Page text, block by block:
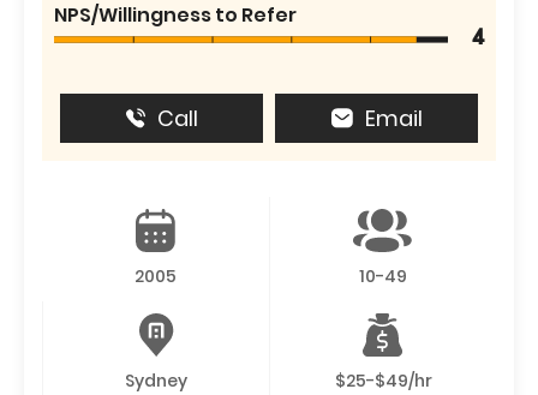
NPS/Willingness to Refer
4
Call Email
2005 10-49
Sydney $25-$49/hr